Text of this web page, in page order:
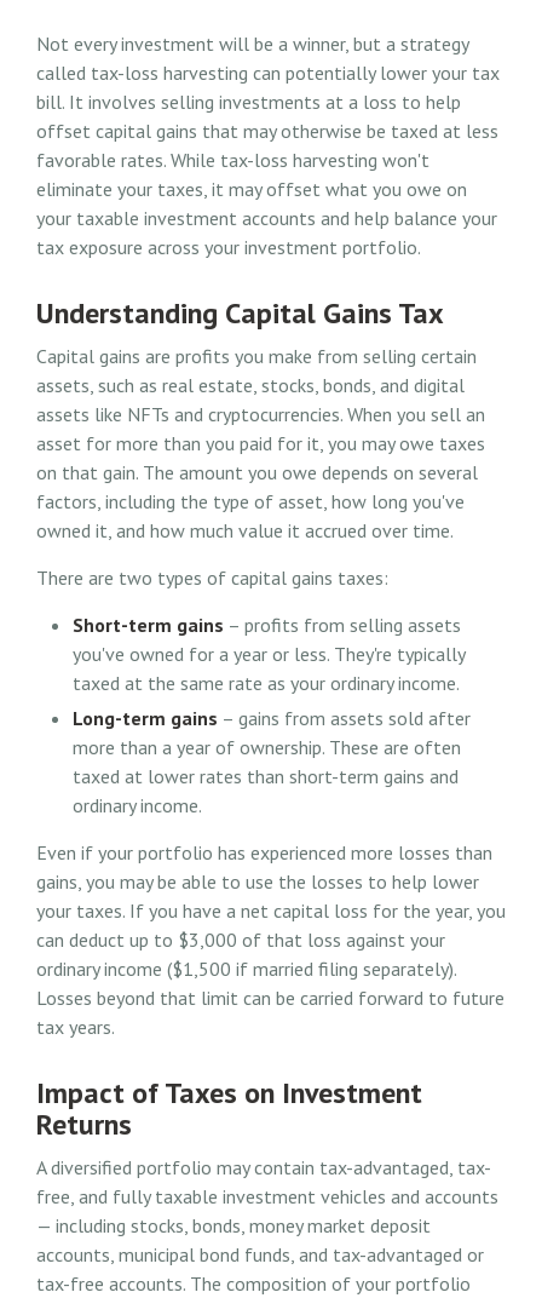
Not every investment will be a winner, but a strategy
called tax-loss harvesting can potentially lower your tax
bill. It involves selling investments at a loss to help
offset capital gains that may otherwise be taxed at less
favorable rates. While tax-loss harvesting won't
eliminate your taxes, it may offset what you owe on
your taxable investment accounts and help balance your
tax exposure across your investment portfolio.
Understanding Capital Gains Tax
Capital gains are profits you make from selling certain
assets, such as real estate, stocks, bonds, and digital
assets like NFTs and cryptocurrencies. When you sell an
asset for more than you paid for it, you may owe taxes
on that gain. The amount you owe depends on several
factors, including the type of asset, how long you've
owned it, and how much value it accrued over time.
There are two types of capital gains taxes:
Short-term gains – profits from selling assets
you've owned for a year or less. They're typically
taxed at the same rate as your ordinary income.
Long-term gains – gains from assets sold after
more than a year of ownership. These are often
taxed at lower rates than short-term gains and
ordinary income.
Even if your portfolio has experienced more losses than
gains, you may be able to use the losses to help lower
your taxes. If you have a net capital loss for the year, you
can deduct up to $3,000 of that loss against your
ordinary income ($1,500 if married filing separately).
Losses beyond that limit can be carried forward to future
tax years.
Impact of Taxes on Investment
Returns
A diversified portfolio may contain tax-advantaged, tax-
free, and fully taxable investment vehicles and accounts
— including stocks, bonds, money market deposit
accounts, municipal bond funds, and tax-advantaged or
tax-free accounts. The composition of your portfolio